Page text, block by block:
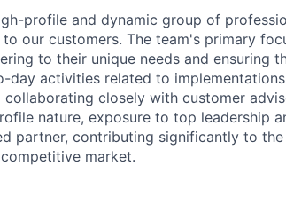
profile and dynamic group of
our customers. The team's primary
to their unique needs and ensuring
day activities related to
collaborating closely with customer
nature, exposure to top leadership
partner, contributing significantly to the
market.